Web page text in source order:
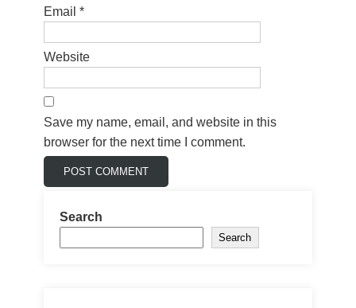
Email *
Website
Save my name, email, and website in this
browser for the next time I comment.
Search
Search